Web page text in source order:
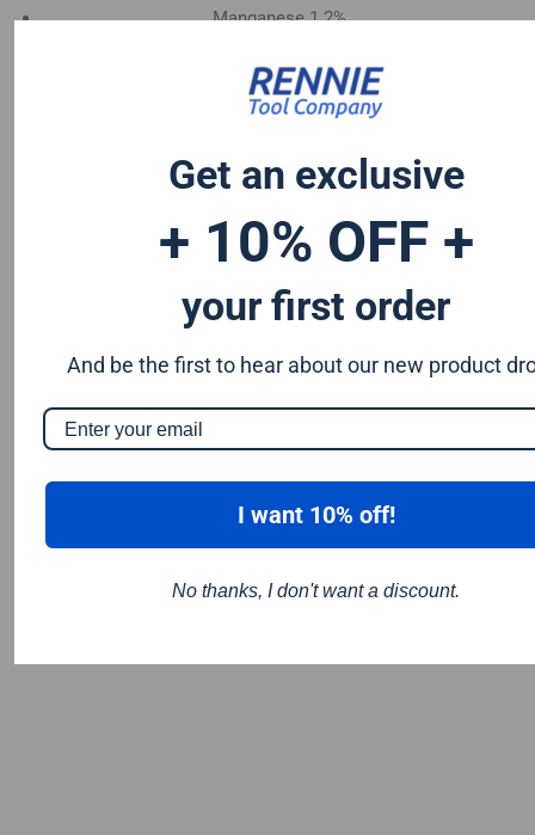
Manganese 1.2%
Tungsten 0.50%
Silicon 0.25%
S & P up to 0.035% maximum
Get an exclusive
+ 10% OFF +
your first order
And be the first to hear about our new product
I want 10% off!
No thanks, I don't want a discount.